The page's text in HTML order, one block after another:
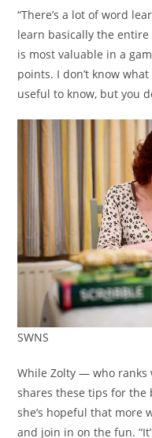
“There’s a lot of word
learn basically the
is most valuable in a
points. I don’t know
useful to know, but you
SWNS
While Zolty — who
shares these tips for the
she’s hopeful that more
and join in on the fun.